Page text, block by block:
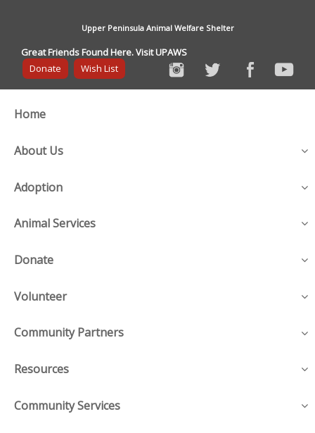
Upper Peninsula Animal Welfare Shelter
Great Friends Found Here. Visit UPAWS
Donate
Wish List
Home
About Us
Adoption
Animal Services
Donate
Volunteer
Community Partners
Resources
Community Services